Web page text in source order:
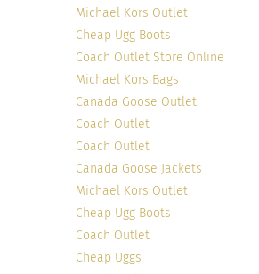
Michael Kors Outlet
Cheap Ugg Boots
Coach Outlet Store Online
Michael Kors Bags
Canada Goose Outlet
Coach Outlet
Coach Outlet
Canada Goose Jackets
Michael Kors Outlet
Cheap Ugg Boots
Coach Outlet
Cheap Uggs